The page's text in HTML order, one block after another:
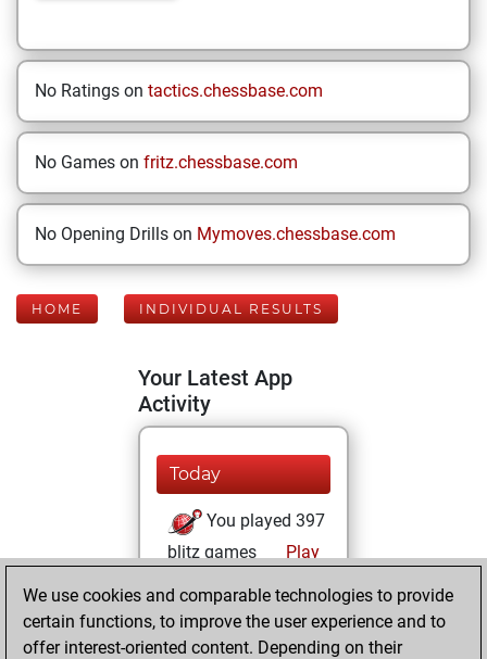
No Ratings on tactics.chessbase.com
No Games on fritz.chessbase.com
No Opening Drills on Mymoves.chessbase.com
HOME INDIVIDUAL RESULTS
Your Latest App
Activity
Today
You played 397
blitz games
Play
+175 =14 -208 in
blitz
We use cookies and comparable technologies to provide
certain functions, to improve the user experience and to
offer interest-oriented content. Depending on their